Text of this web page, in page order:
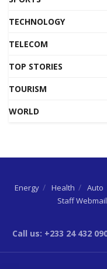
TECHNOLOGY
TELECOM
TOP STORIES
TOURISM
WORLD
Energy Health Auto
Staff Webmail
Call us: +233 24 432